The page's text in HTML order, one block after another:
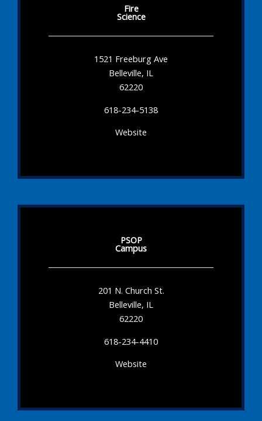
Fire
Science
1521 Freeburg Ave
Belleville, IL
62220
618-234-5138
Website
PSOP
Campus
201 N. Church St.
Belleville, IL
62220
618-234-4410
Website